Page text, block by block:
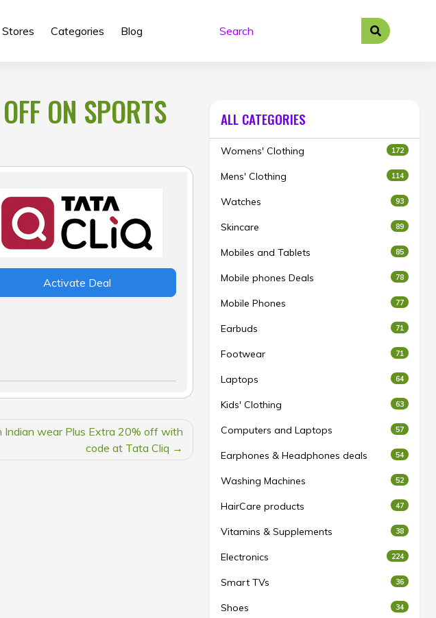
Stores Categories Blog
ON SPORTS
Activate Deal
Indian wear Plus Extra 20% off with
code at Tata Cliq
ALL CATEGORIES
Womens' Clothing 172
Mens' Clothing 114
Watches 93
Skincare 89
Mobiles and Tablets 85
Mobile phones Deals 78
Mobile Phones 77
Earbuds 71
Footwear 71
Laptops 64
Kids' Clothing 63
Computers and Laptops 57
Earphones & Headphones deals 54
Washing Machines 52
HairCare products 47
Vitamins & Supplements 38
Electronics 224
Smart TVs 36
Shoes 34